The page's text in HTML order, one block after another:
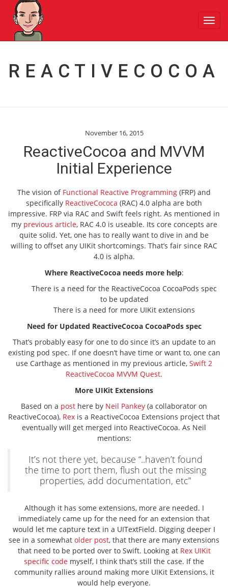
REACTIVECOCOA
November 16, 2015
ReactiveCocoa and MVVM
Initial Experience
The vision of Functional Reactive Programming (FRP) and
specifically ReactiveCococa (RAC) 4.0 alpha are both
impressive. FRP via RAC and Swift feels right. As mentioned in
my previous article, RAC 4.0 is useable. Its core concepts are
quite solid. Yet, one has to really want to dive in and be
willing to offset any UIKit shortcomings. That’s fair since RAC
4.0 is alpha.
Where ReactiveCocoa needs more help:
There is a need for the ReactiveCocoa CocoaPods spec
to be updated
There is a need for more UIKit extensions
Need for Updated ReactiveCocoa CocoaPods spec
That’s probably easy for one to do since it’s an update to an
existing pod spec. If one doesn’t have time or want to, one can
use Carthage as mentioned in my previous article, Swift 2
ReactiveCocoa MVVM Quest.
More UIKit Extensions
Based on a post here by Neil Pankey (a collaborator on
ReactiveCocoa), Rex is a ReactiveCocoa Extensions project that
eventually will get merged into ReactiveCocoa. As Neil
mentions:
It’s not there yet, because “..haven’t found
the time to port them, flush out the missing
properties, add documentation, etc”
Although it has some extensions, more are needed. I
immediately came up for the need for an extension that
would let me capture text in a UITextField. Digging deeper I
see in a somewhat older post, that there are many extensions
that need to be ported over to Swift. Looking at Rex UIKit
specific code myself, I think that’s still the case. If the
community rallies around making more UIKit Extensions, it
would help everyone.